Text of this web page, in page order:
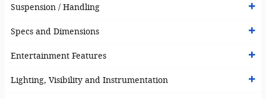
Suspension / Handling
Specs and Dimensions
Entertainment Features
Lighting, Visibility and Instrumentation